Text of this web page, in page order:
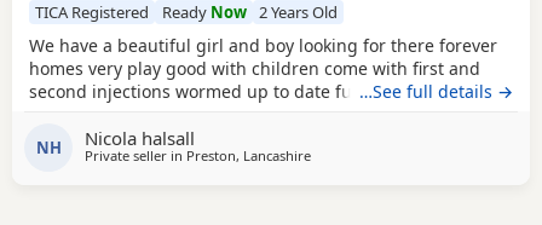
TICA Registered Ready Now 2 Years Old
We have a beautiful girl and boy looking for there forever
homes very play good with children come with first and
second injections wormed up to date fully litter trained
…See full details →
NH Nicola halsall
Private seller in Preston, Lancashire